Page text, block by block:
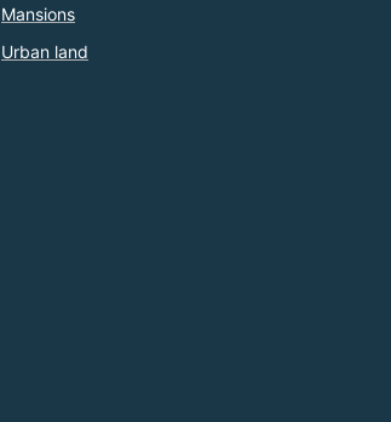
Mansions
Urban land